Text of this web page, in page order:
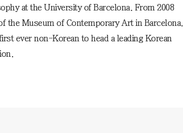
at the University of Barcelona. From 2008
the Museum of Contemporary Art in Barcelona.
ever non-Korean to head a leading Korean